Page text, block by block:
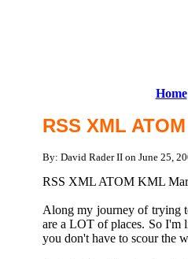
Home
RSS XML
By: David Rader II on June 25,
RSS XML ATOM KML
Along my journey of trying
are a LOT of places. So I'm
you don't have to scour the